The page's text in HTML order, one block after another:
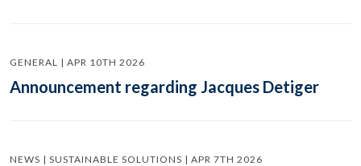
GENERAL | APR 10TH 2026
Announcement regarding Jacques Detiger
NEWS | SUSTAINABLE SOLUTIONS | APR 7TH 2026